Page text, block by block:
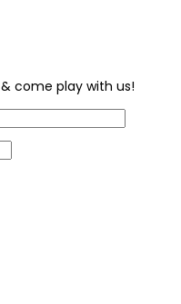
come play with us!